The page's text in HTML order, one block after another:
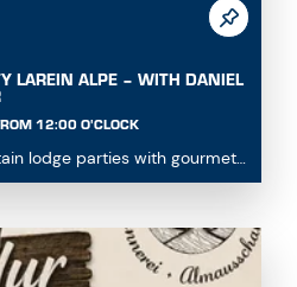
LAREIN ALPE – WITH DANIEL
12:00 O'CLOCK
lodge parties with gourmet